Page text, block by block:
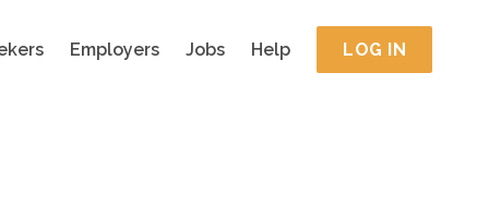
Employers Jobs Help LOG IN